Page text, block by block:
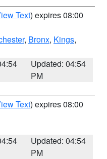
Text) expires 08:00
, Bronx, Kings,
Updated: 04:54
PM
Text) expires 08:00
Updated: 04:54
PM